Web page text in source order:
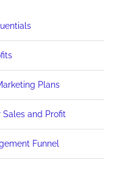
Plans
Sales and Profit
Funnel